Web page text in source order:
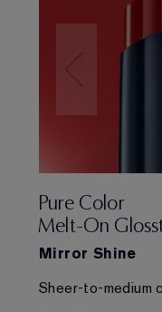
Pure Color
Melt-On
Mirror Shine
Sheer-to-medium